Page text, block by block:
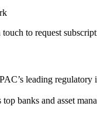
to request
leading
banks and asset